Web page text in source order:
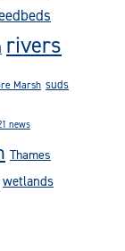
rivers
Marsh suds
news
Thames
wetlands